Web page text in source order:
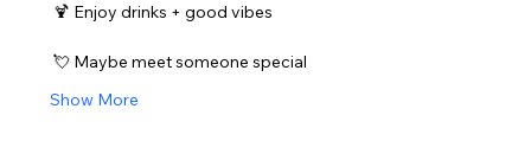
🍹 Enjoy drinks + good vibes
💘 Maybe meet someone special
Show More